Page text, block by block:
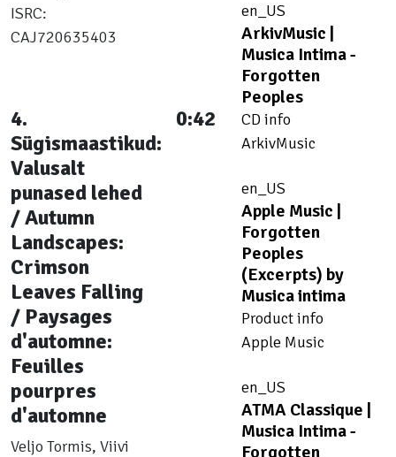
ISRC:
CAJ720635403
4.
Sügismaastikud:
Valusalt
punased lehed
/ Autumn
Landscapes:
Crimson
Leaves Falling
/ Paysages
d'automne:
Feuilles
pourpres
d'automne
Veljo Tormis, Viivi
0:42
en_US
ArkivMusic |
Musica Intima -
Forgotten
Peoples
CD info
ArkivMusic
en_US
Apple Music |
Forgotten
Peoples
(Excerpts) by
Musica intima
Product info
Apple Music
en_US
ATMA Classique |
Musica Intima -
Forgotten